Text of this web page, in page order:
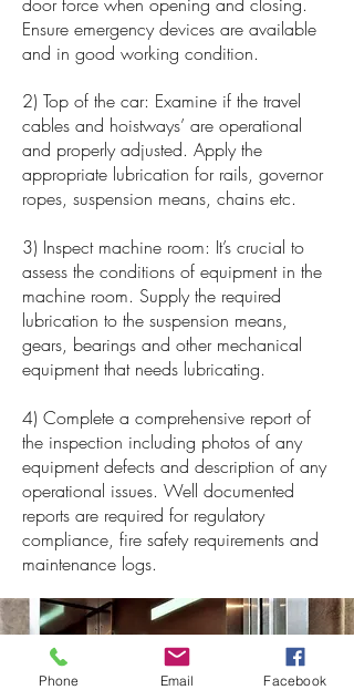
Ensure emergency devices are available
and in good working condition.
2) Top of the car: Examine if the travel
cables and hoistways’ are operational
and properly adjusted. Apply the
appropriate lubrication for rails, governor
ropes, suspension means, chains etc.
3) Inspect machine room: It’s crucial to
assess the conditions of equipment in the
machine room. Supply the required
lubrication to the suspension means,
gears, bearings and other mechanical
equipment that needs lubricating.
4) Complete a comprehensive report of
the inspection including photos of any
equipment defects and description of any
operational issues. Well documented
reports are required for regulatory
compliance, fire safety requirements and
maintenance logs.
Phone Email Facebook